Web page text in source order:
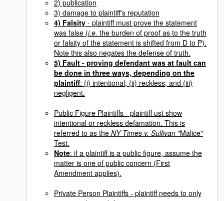
2) publication
3) damage to plaintiff's reputation
4) Falsity - plaintiff must prove the statement
was false (i.e. the burden of proof as to the truth
or falsity of the statement is shifted from D to P).
Note this also negates the defense of truth.
5) Fault - proving defendant was at fault can
be done in three ways, depending on the
plaintiff: (i) intentional; (ii) reckless; and (iii)
negligent.
Public Figure Plaintiffs - plaintiff ust show
intentional or reckless defamation. This is
referred to as the NY Times v. Sullivan "Malice"
Test.
Note: if a plaintiff is a public figure, assume the
matter is one of public concern (First
Amendment applies).
Private Person Plaintiffs - plaintiff needs to only